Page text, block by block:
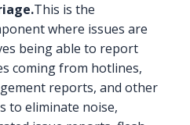
This is the
where issues are
being able to report
coming from hotlines,
reports, and other
to eliminate noise,